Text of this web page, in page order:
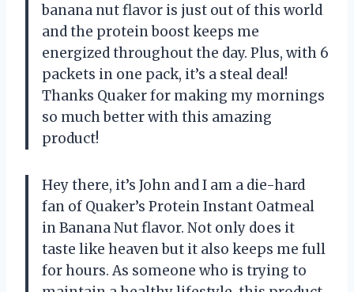
banana nut flavor is just out of this world
and the protein boost keeps me
energized throughout the day. Plus, with 6
packets in one pack, it’s a steal deal!
Thanks Quaker for making my mornings
so much better with this amazing
product!
Hey there, it’s John and I am a die-hard
fan of Quaker’s Protein Instant Oatmeal
in Banana Nut flavor. Not only does it
taste like heaven but it also keeps me full
for hours. As someone who is trying to